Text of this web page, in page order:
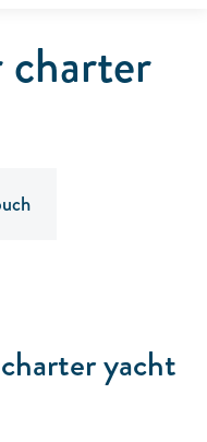
charter
yacht